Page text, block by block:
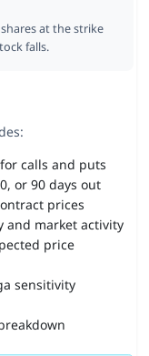
at the strike
falls.
calls and puts
or 90 days out
prices
market activity
price
sensitivity